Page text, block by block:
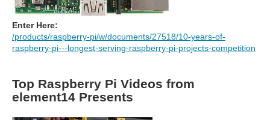
Enter Here:
/products/raspberry-pi/w/documents/27518/10-years-of-
raspberry-pi---longest-serving-raspberry-pi-projects-competition
Top Raspberry Pi Videos from
element14 Presents